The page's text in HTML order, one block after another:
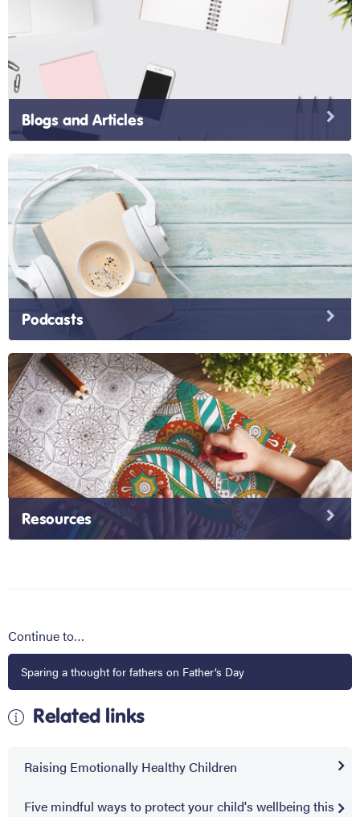
Blogs and Articles
Podcasts
Resources
Continue to…
Sparing a thought for fathers on Father’s Day
Related links
Raising Emotionally Healthy Children
Five mindful ways to protect your child's wellbeing this